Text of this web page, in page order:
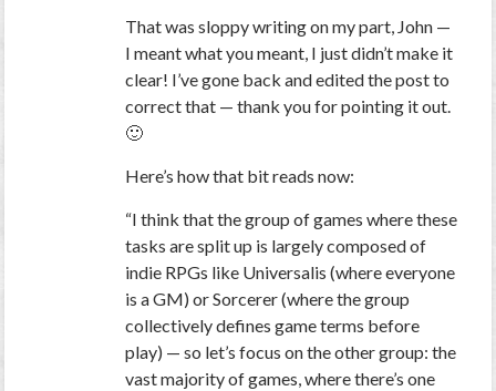
That was sloppy writing on my part, John —
I meant what you meant, I just didn’t make it
clear! I’ve gone back and edited the post to
correct that — thank you for pointing it out.
🙂
Here’s how that bit reads now:
“I think that the group of games where these
tasks are split up is largely composed of
indie RPGs like Universalis (where everyone
is a GM) or Sorcerer (where the group
collectively defines game terms before
play) — so let’s focus on the other group: the
vast majority of games, where there’s one